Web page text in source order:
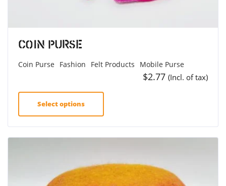
Coin Purse
Coin Purse Fashion Felt Products Mobile Purse
$2.77 (Incl. of tax)
Select options